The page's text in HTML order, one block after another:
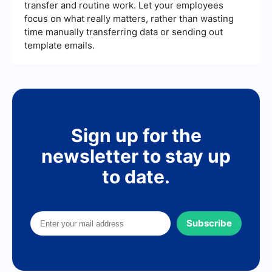
transfer and routine work. Let your employees
focus on what really matters, rather than wasting
time manually transferring data or sending out
template emails.
Sign up for the
newsletter to stay up
to date.
Subscribe